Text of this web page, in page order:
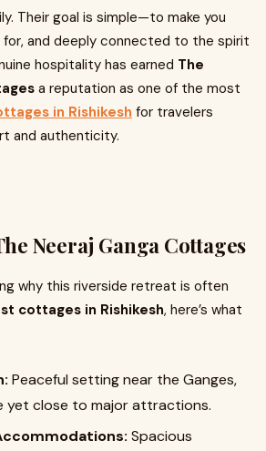
Their goal is simple—to make you
and deeply connected to the spirit
hospitality has earned The
a reputation as one of the most
in Rishikesh for travelers
and authenticity.
Neeraj Ganga Cottages
why this riverside retreat is often
cottages in Rishikesh, here’s what
Peaceful setting near the Ganges,
yet close to major attractions.
Spacious